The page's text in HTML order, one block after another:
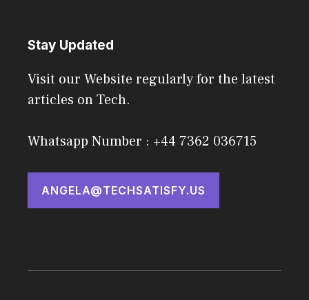
Stay Updated
Visit our Website regularly for the latest
articles on Tech.
Whatsapp Number : +44 7362 036715
ANGELA@TECHSATISFY.US